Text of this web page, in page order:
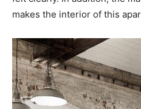
makes the interior of this